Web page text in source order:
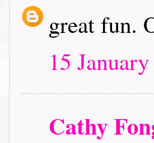
great fun.
15
Cathy